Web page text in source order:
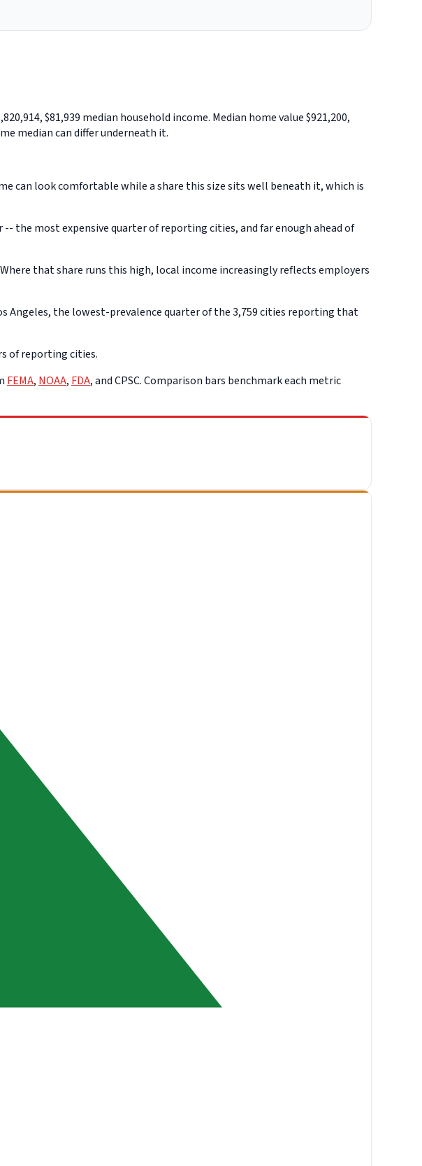
$81,939 median household income. Median home value $921,200,
median can differ underneath it.
can look comfortable while a share this size sits well beneath it, which is
the most expensive quarter of reporting cities, and far enough ahead of
that share runs this high, local income increasingly reflects employers
Angeles, the lowest-prevalence quarter of the 3,759 cities reporting that
of reporting cities.
FEMA, NOAA, FDA, and CPSC. Comparison bars benchmark each metric